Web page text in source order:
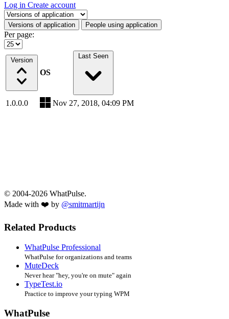
Log in Create account
Select a tab
Versions of application People using application
Per page:
Version
OS
Last Seen
1.0.0.0 Nov 27, 2018, 04:09 PM
© 2004-2026 WhatPulse.
Made with ❤️ by @smitmartijn
Related Products
WhatPulse Professional
WhatPulse for organizations and teams
MuteDeck
Never hear "hey, you're on mute" again
TypeTest.io
Practice to improve your typing WPM
WhatPulse